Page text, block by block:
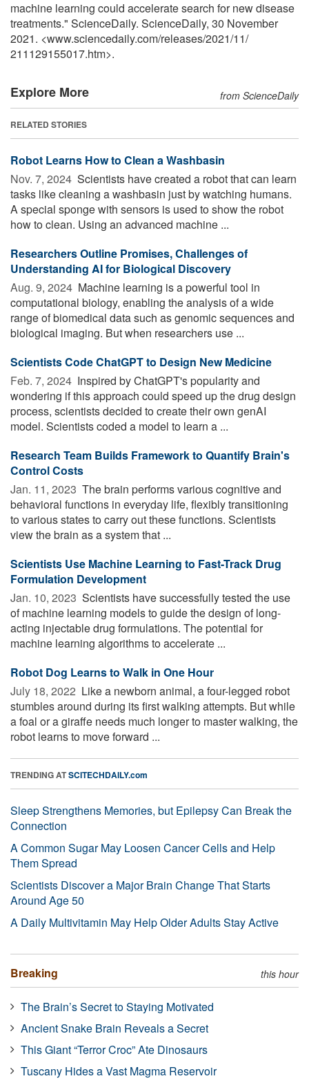
machine learning could accelerate search for new disease
treatments." ScienceDaily. ScienceDaily, 30 November
2021. <www.sciencedaily.com/releases/2021/11/
211129155017.htm>.
Explore More from ScienceDaily
RELATED STORIES
Robot Learns How to Clean a Washbasin
Nov. 7, 2024  Scientists have created a robot that can learn
tasks like cleaning a washbasin just by watching humans.
A special sponge with sensors is used to show the robot
how to clean. Using an advanced machine ...
Researchers Outline Promises, Challenges of
Understanding AI for Biological Discovery
Aug. 9, 2024  Machine learning is a powerful tool in
computational biology, enabling the analysis of a wide
range of biomedical data such as genomic sequences and
biological imaging. But when researchers use ...
Scientists Code ChatGPT to Design New Medicine
Feb. 7, 2024  Inspired by ChatGPT's popularity and
wondering if this approach could speed up the drug design
process, scientists decided to create their own genAI
model. Scientists coded a model to learn a ...
Research Team Builds Framework to Quantify Brain's
Control Costs
Jan. 11, 2023  The brain performs various cognitive and
behavioral functions in everyday life, flexibly transitioning
to various states to carry out these functions. Scientists
view the brain as a system that ...
Scientists Use Machine Learning to Fast-Track Drug
Formulation Development
Jan. 10, 2023  Scientists have successfully tested the use
of machine learning models to guide the design of long-
acting injectable drug formulations. The potential for
machine learning algorithms to accelerate ...
Robot Dog Learns to Walk in One Hour
July 18, 2022  Like a newborn animal, a four-legged robot
stumbles around during its first walking attempts. But while
a foal or a giraffe needs much longer to master walking, the
robot learns to move forward ...
TRENDING ATSCITECHDAILY.com
Sleep Strengthens Memories, but Epilepsy Can Break the
Connection
A Common Sugar May Loosen Cancer Cells and Help
Them Spread
Scientists Discover a Major Brain Change That Starts
Around Age 50
A Daily Multivitamin May Help Older Adults Stay Active
Breaking this hour
The Brain’s Secret to Staying Motivated
Ancient Snake Brain Reveals a Secret
This Giant “Terror Croc” Ate Dinosaurs
Tuscany Hides a Vast Magma Reservoir